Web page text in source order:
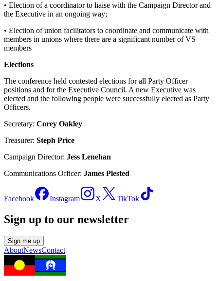
• Election of a coordinator to liaise with the Campaign Director and
the Executive in an ongoing way;
• Election of union facilitators to coordinate and communicate with
members in unions where there are a significant number of VS
members
Elections
The conference held contested elections for all Party Officer
positions and for the Executive Council. A new Executive was
elected and the following people were successfully elected as Party
Officers.
Secretary: Corey Oakley
Treasurer: Steph Price
Campaign Director: Jess Lenehan
Communications Officer: James Plested
Facebook Instagram X TikTok
Sign up to our newsletter
Sign me up
AboutNewsContact